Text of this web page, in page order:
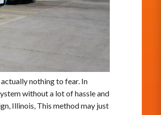
nothing to fear. In
without a lot of hassle and
Illinois, This method may just